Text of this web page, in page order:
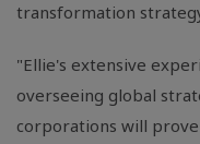
transformation
"Ellie's extensive
overseeing global
corporations will